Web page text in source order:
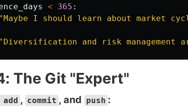
< 365 :
"Maybe I should learn about market
" Diversification and risk management
The Git "Expert"
, commit , and push :